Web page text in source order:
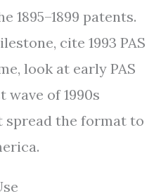
1895–1899 patents.
cite 1993 PAS
look at early PAS
of 1990s
the format to